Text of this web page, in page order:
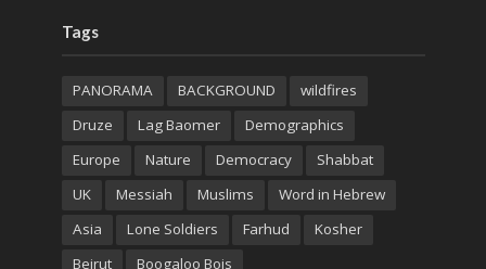
Tags
PANORAMA BACKGROUND
wildfires
Druze
Lag Baomer
Demographics
Europe
Nature Democracy
Shabbat
UK
Messiah Muslims
Word in Hebrew
Asia
Lone Soldiers Farhud
Kosher
Beirut
Boogaloo Bois